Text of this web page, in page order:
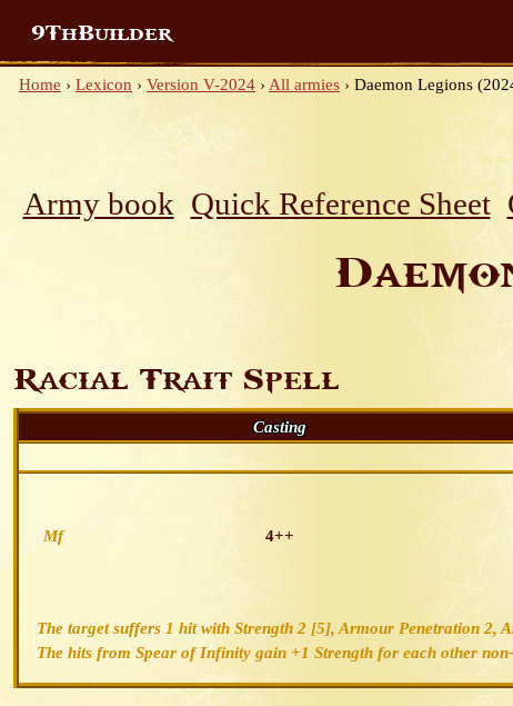
9ThBuilder
Home › Lexicon › Version V-2024 › All armies › Daemon Legions
Army book Quick Reference Sheet
Racial Trait Spell
Casting
Mf 4++
The target suffers 1 hit with Strength 2 [5], Armour Penetration 2,
The hits from Spear of Infinity gain +1 Strength for each other